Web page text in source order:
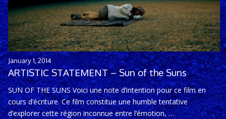
January 1, 2014
ARTISTIC STATEMENT – Sun of the Suns
SUN OF THE SUNS Voici une note d’intention pour ce film en
cours d’écriture. Ce film constitue une humble tentative
d’explorer cette région inconnue entre l’émotion, …